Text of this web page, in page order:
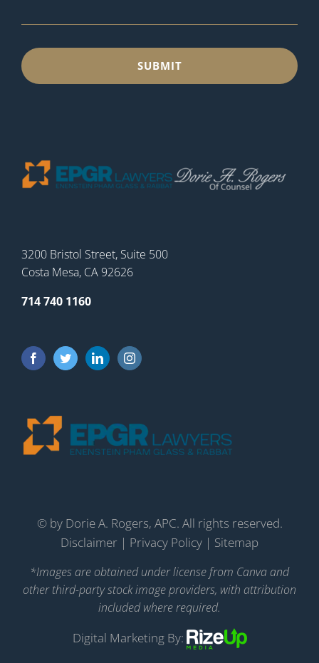
3200 Bristol Street, Suite 500
Costa Mesa, CA 92626
714 740 1160
© by Dorie A. Rogers, APC. All rights reserved.
Disclaimer | Privacy Policy | Sitemap
*Images are obtained under license from Canva and
other third-party stock image providers, with attribution
included where required.
Digital Marketing By: